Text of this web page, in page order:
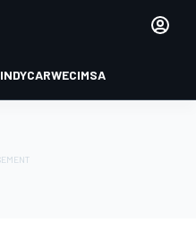
INDYCARWECIMSA